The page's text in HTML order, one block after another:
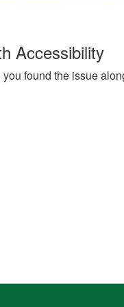
Accessibility
found the issue